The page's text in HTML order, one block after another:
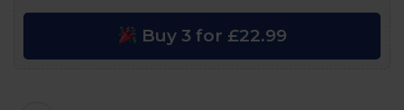
Buy 3 for £22.99